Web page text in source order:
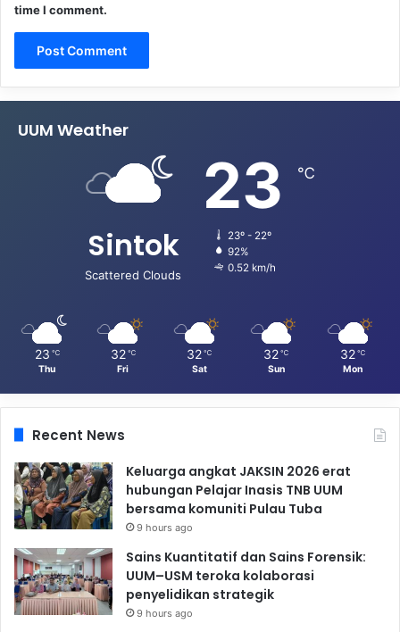
time I comment.
UUM Weather
Sintok
Scattered Clouds
23 ℃
23º - 22º
92%
0.52 km/h
23 ℃
Thu
32 ℃
Fri
32 ℃
Sat
32 ℃
Sun
32 ℃
Mon
Recent News
Keluarga angkat JAKSIN 2026 erat
hubungan Pelajar Inasis TNB UUM
bersama komuniti Pulau Tuba
9 hours ago
Sains Kuantitatif dan Sains Forensik:
UUM–USM teroka kolaborasi
penyelidikan strategik
9 hours ago